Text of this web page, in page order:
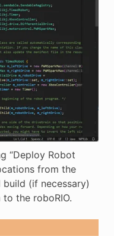
“Deploy Robot
from the
(if necessary)
the roboRIO.